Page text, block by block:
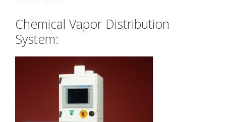
Chemical Vapor Distribution
System: